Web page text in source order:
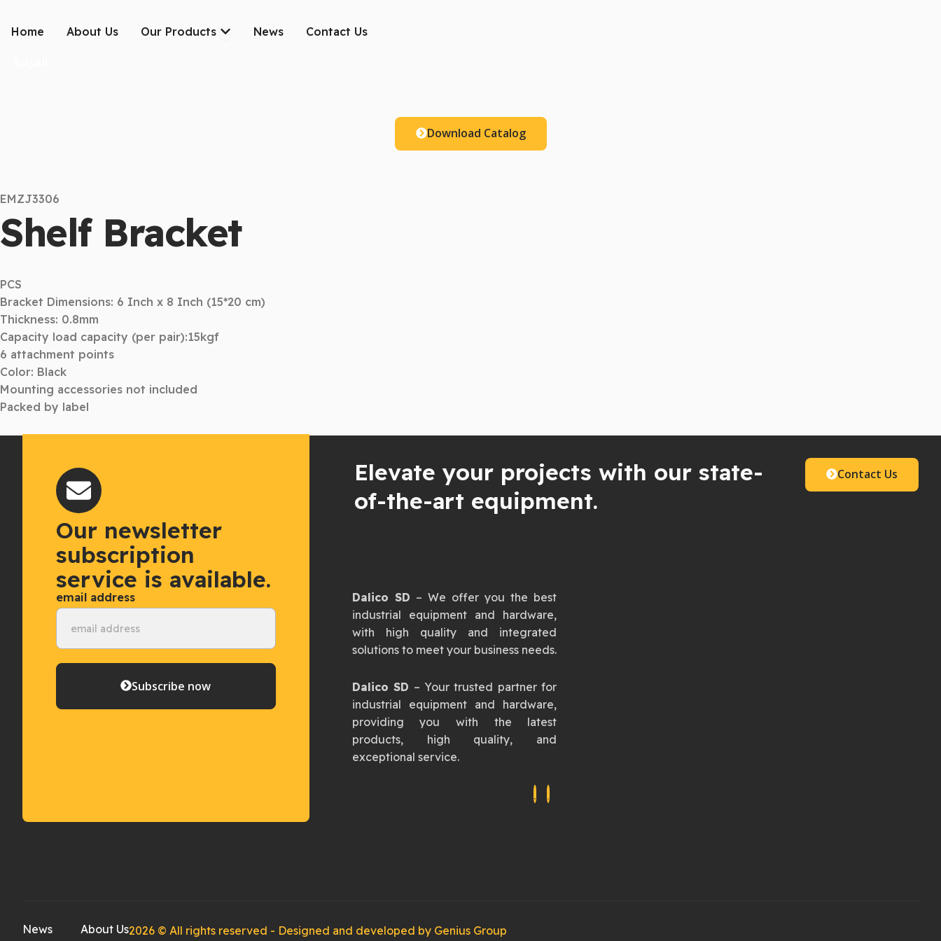
Home About Us Our Products Open Our Products
News Contact Us
Download Catalog
EMZJ3306
Shelf Bracket
PCS
Bracket Dimensions: 6 Inch x 8 Inch (15*20 cm)
Thickness: 0.8mm
Capacity load capacity (per pair):15kgf
6 attachment points
Color: Black
Mounting accessories not included
Packed by label
Elevate your projects with our state-
of-the-art equipment.
Contact Us
Our newsletter
subscription
service is available.
email address
Subscribe now
Dalico SD – We offer you the best
industrial equipment and hardware,
with high quality and integrated
solutions to meet your business needs.
Dalico SD – Your trusted partner for
industrial equipment and hardware,
providing you with the latest
products, high quality, and
exceptional service.
News About Us2026 © All rights reserved - Designed and developed by Genius Group